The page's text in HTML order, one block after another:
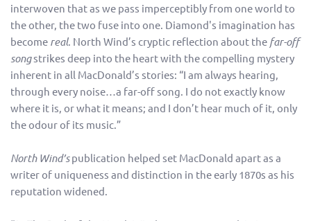
interwoven that as we pass imperceptibly from one world to
the other, the two fuse into one. Diamond's imagination has
become real. North Wind’s cryptic reflection about the far-off
songstrikes deep into the heart with the compelling mystery
inherent in all MacDonald’s stories: “I am always hearing,
through every noise…a far-off song. I do not exactly know
where it is, or what it means; and I don’t hear much of it, only
the odour of its music.”
North Wind’spublication helped set MacDonald apart as a
writer of uniqueness and distinction in the early 1870s as his
reputation widened.